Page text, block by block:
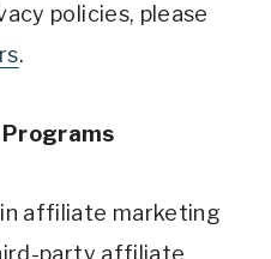
policies, please
.
affiliate marketing
party affiliate